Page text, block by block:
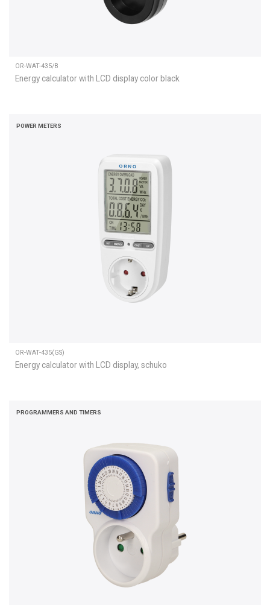
OR-WAT-435/B
Energy calculator with LCD display color black
POWER METERS
OR-WAT-435(GS)
Energy calculator with LCD display, schuko
PROGRAMMERS AND TIMERS